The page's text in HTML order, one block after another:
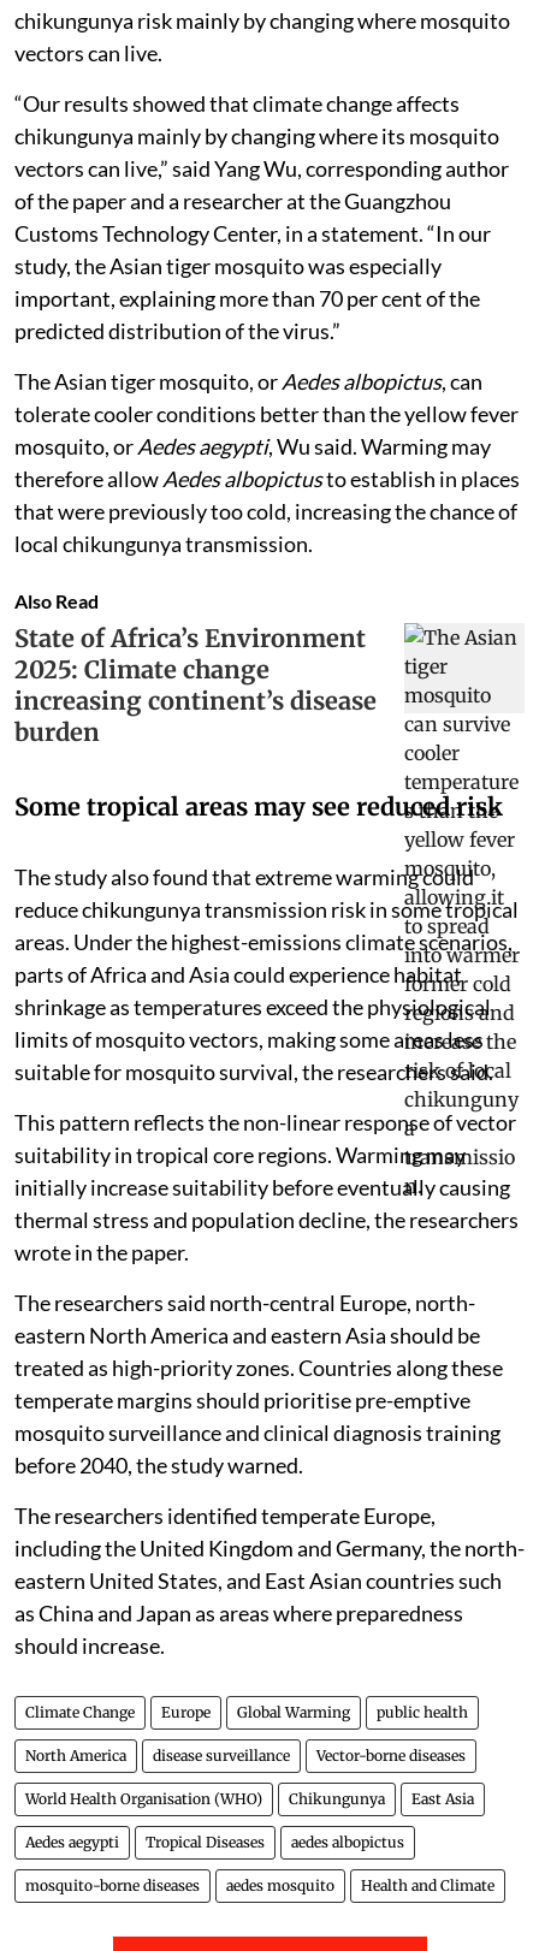
chikungunya risk mainly by changing where mosquito
vectors can live.
“Our results showed that climate change affects
chikungunya mainly by changing where its mosquito
vectors can live,” said Yang Wu, corresponding author
of the paper and a researcher at the Guangzhou
Customs Technology Center, in a statement. “In our
study, the Asian tiger mosquito was especially
important, explaining more than 70 per cent of the
predicted distribution of the virus.”
The Asian tiger mosquito, orAedes albopictus, can
tolerate cooler conditions better than the yellow fever
mosquito, orAedes aegypti, Wu said. Warming may
therefore allowAedes albopictusto establish in places
that were previously too cold, increasing the chance of
local chikungunya transmission.
Also Read
State of Africa’s Environment
2025: Climate change
increasing continent’s disease
burden
Some tropical areas may see reduced risk
The study also found that extreme warming could
reduce chikungunya transmission risk in some tropical
areas. Under the highest-emissions climate scenarios,
parts of Africa and Asia could experience habitat
shrinkage as temperatures exceed the physiological
limits of mosquito vectors, making some areas less
suitable for mosquito survival, the researchers said.
This pattern reflects the non-linear response of vector
suitability in tropical core regions. Warming may
initially increase suitability before eventually causing
thermal stress and population decline, the researchers
wrote in the paper.
The researchers said north-central Europe, north-
eastern North America and eastern Asia should be
treated as high-priority zones. Countries along these
temperate margins should prioritise pre-emptive
mosquito surveillance and clinical diagnosis training
before 2040, the study warned.
The researchers identified temperate Europe,
including the United Kingdom and Germany, the north-
eastern United States, and East Asian countries such
as China and Japan as areas where preparedness
should increase.
Climate Change Europe Global Warming public health
North America disease surveillance Vector-borne diseases
World Health Organisation (WHO) Chikungunya East Asia
Aedes aegypti Tropical Diseases aedes albopictus
mosquito-borne diseases aedes mosquito Health and Climate